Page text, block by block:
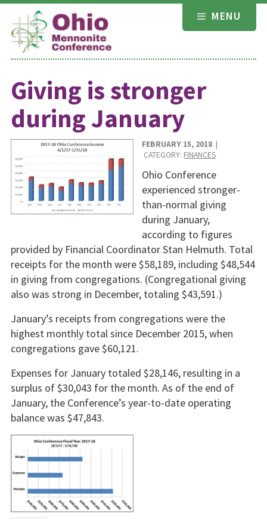
Skip
content
MENU
Giving is stronger
during January
FEBRUARY 15, 2018 |
CATEGORY: FINANCES
Ohio Conference
experienced stronger-
than-normal giving
during January,
according to figures
provided by Financial Coordinator Stan Helmuth. Total
receipts for the month were $58,189, including $48,544
in giving from congregations. (Congregational giving
also was strong in December, totaling $43,591.)
January’s receipts from congregations were the
highest monthly total since December 2015, when
congregations gave $60,121.
Expenses for January totaled $28,146, resulting in a
surplus of $30,043 for the month. As of the end of
January, the Conference’s year-to-date operating
balance was $47,843.